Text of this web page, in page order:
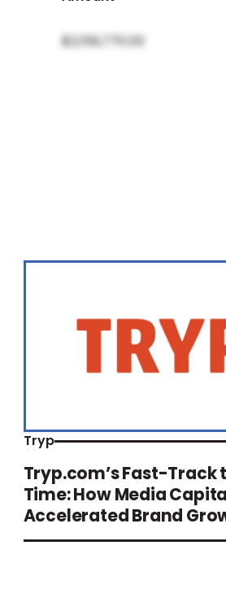
$2,159,770.00
Tryp
Tryp.com’s Fast-Track
Time: How Media
Accelerated Brand